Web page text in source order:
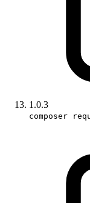
1.0.3
composer